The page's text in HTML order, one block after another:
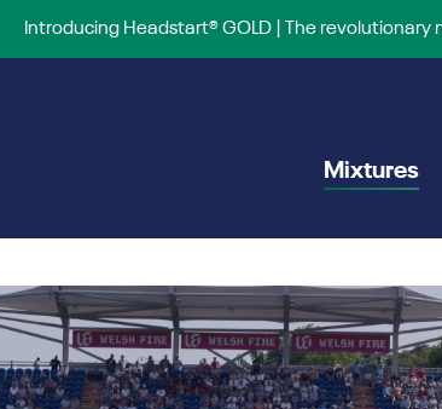
Introducing Headstart® GOLD | The
Mixtures